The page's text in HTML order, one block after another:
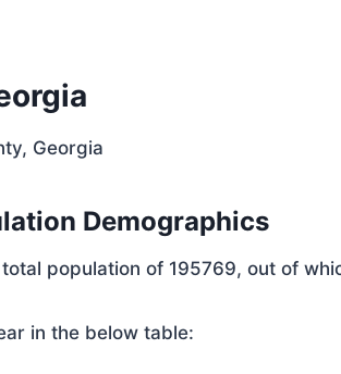
Georgia
Demographics
population of 195769, out of
in the below table: